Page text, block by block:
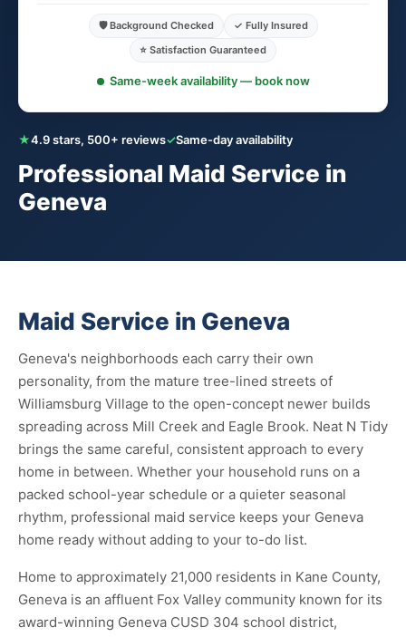
★4.9 stars, 500+ reviews✓Same-day availability
Professional Maid Service in
Geneva
🛡️ Background Checked
✓ Fully Insured
⭐ Satisfaction Guaranteed
Same-week availability — book now
Maid Service in Geneva
Geneva's neighborhoods each carry their own
personality, from the mature tree-lined streets of
Williamsburg Village to the open-concept newer builds
spreading across Mill Creek and Eagle Brook. Neat N Tidy
brings the same careful, consistent approach to every
home in between. Whether your household runs on a
packed school-year schedule or a quieter seasonal
rhythm, professional maid service keeps your Geneva
home ready without adding to your to-do list.
Home to approximately 21,000 residents in Kane County,
Geneva is an affluent Fox Valley community known for its
award-winning Geneva CUSD 304 school district,